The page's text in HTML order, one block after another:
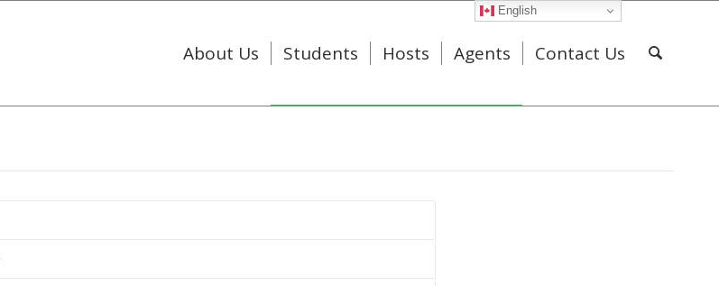
About Us Students Hosts Agents Contact Us
English